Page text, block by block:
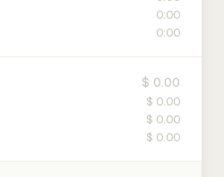
0:00
0:00
$ 0.00
$ 0.00
$ 0.00
$ 0.00